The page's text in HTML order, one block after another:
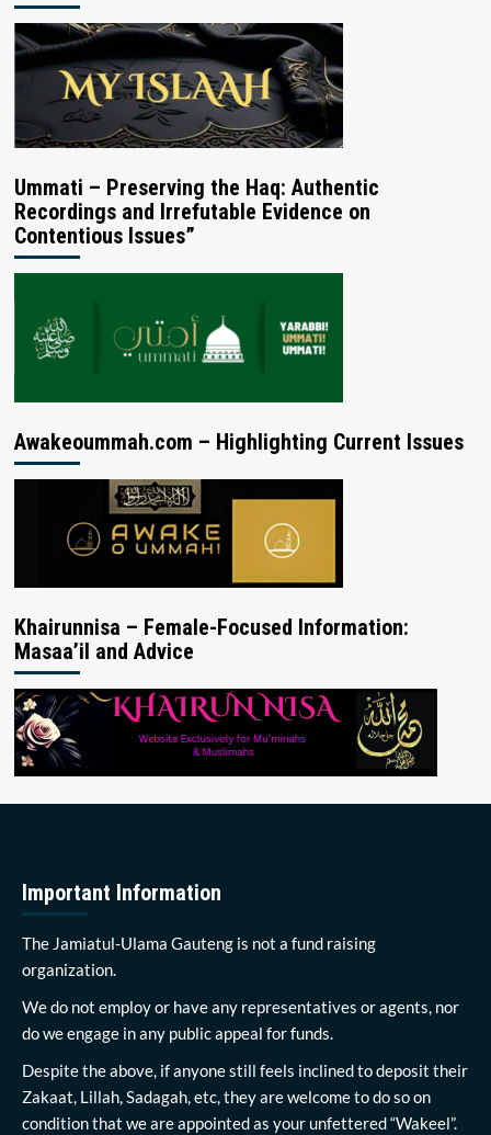
Ummati – Preserving the Haq: Authentic
Recordings and Irrefutable Evidence on
Contentious Issues”
Awakeoummah.com – Highlighting Current Issues
Khairunnisa – Female-Focused Information:
Masaa’il and Advice
Important Information
The Jamiatul-Ulama Gauteng is not a fund raising
organization.
We do not employ or have any representatives or agents, nor
do we engage in any public appeal for funds.
Despite the above, if anyone still feels inclined to deposit their
Zakaat, Lillah, Sadagah, etc, they are welcome to do so on
condition that we are appointed as your unfettered “Wakeel”.